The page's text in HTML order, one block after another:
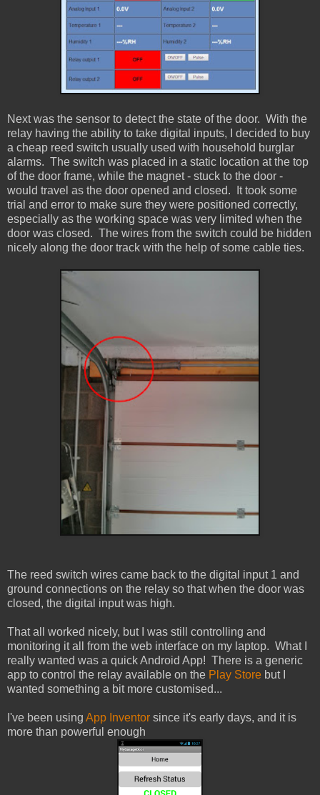
Next was the sensor to detect the state of the door. With the
relay having the ability to take digital inputs, I decided to buy
a cheap reed switch usually used with household burglar
alarms. The switch was placed in a static location at the top
of the door frame, while the magnet - stuck to the door -
would travel as the door opened and closed. It took some
trial and error to make sure they were positioned correctly,
especially as the working space was very limited when the
door was closed. The wires from the switch could be hidden
nicely along the door track with the help of some cable ties.
The reed switch wires came back to the digital input 1 and
ground connections on the relay so that when the door was
closed, the digital input was high.
That all worked nicely, but I was still controlling and
monitoring it all from the web interface on my laptop. What I
really wanted was a quick Android App! There is a generic
app to control the relay available on the Play Store but I
wanted something a bit more customised...
I've been using App Inventor since it's early days, and it is
more than powerful enough